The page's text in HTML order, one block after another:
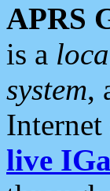
APRS
is a
system,
Internet
live